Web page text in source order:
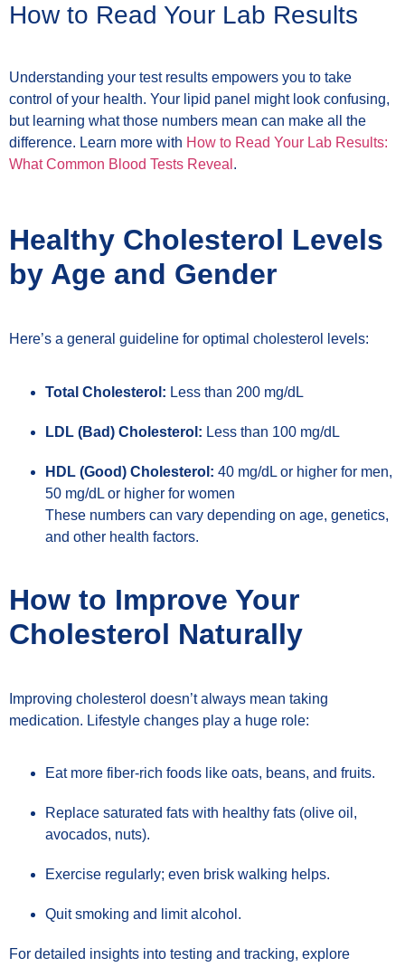
How to Read Your Lab Results
Understanding your test results empowers you to take
control of your health. Your lipid panel might look confusing,
but learning what those numbers mean can make all the
difference. Learn more with How to Read Your Lab Results:
What Common Blood Tests Reveal .
Healthy Cholesterol Levels
by Age and Gender
Here’s a general guideline for optimal cholesterol levels:
Total Cholesterol: Less than 200 mg/dL
LDL (Bad) Cholesterol: Less than 100 mg/dL
HDL (Good) Cholesterol: 40 mg/dL or higher for men,
50 mg/dL or higher for women
These numbers can vary depending on age, genetics,
and other health factors.
How to Improve Your
Cholesterol Naturally
Improving cholesterol doesn’t always mean taking
medication. Lifestyle changes play a huge role:
Eat more fiber-rich foods like oats, beans, and fruits.
Replace saturated fats with healthy fats (olive oil,
avocados, nuts).
Exercise regularly; even brisk walking helps.
Quit smoking and limit alcohol.
For detailed insights into testing and tracking, explore